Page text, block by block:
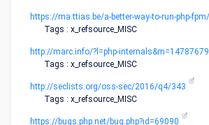
https://ma.ttias.be/a-better-way-to-run-php-fpm/
Tags : x_refsource_MISC
http://marc.info/?l=php-
Tags : x_refsource_MISC
http://seclists.org/oss-sec/2016/q4/343
Tags : x_refsource_MISC
https://bugs.php.net/bug.php?id=69090